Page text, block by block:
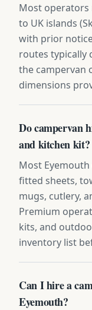
Most operators
to UK islands
with prior
routes typically
the campervan
dimensions
Do campervan
and kitchen kit?
Most
fitted sheets,
mugs, cutlery,
Premium
kits, and
inventory list
Can I hire a
Eyemouth?